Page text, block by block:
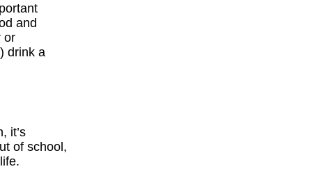
and
or
drink a
it’s
of school,